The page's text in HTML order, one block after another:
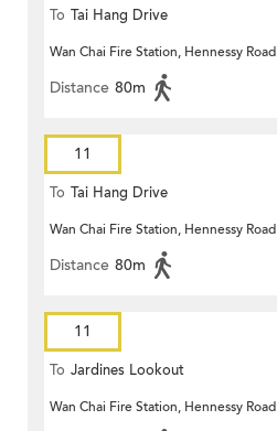
To Tai Hang Drive
Wan Chai Fire Station, Hennessy Road
Distance 80m
11
To Tai Hang Drive
Wan Chai Fire Station, Hennessy Road
Distance 80m
11
To Jardines Lookout
Wan Chai Fire Station, Hennessy Road